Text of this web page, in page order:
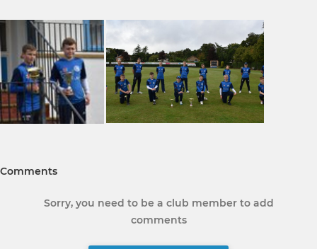
Comments
Sorry, you need to be a club member to add
comments